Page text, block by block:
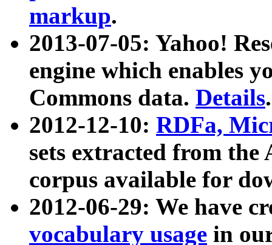
markup.
2013-07-05: Yahoo!
engine which enables
Commons data. Details.
2012-12-10: RDFa,
sets extracted from
corpus available for
2012-06-29: We have
vocabulary usage in